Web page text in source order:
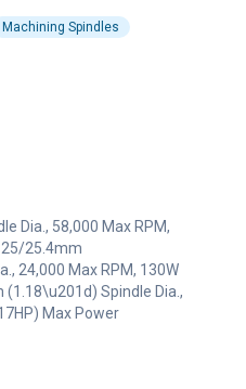
Machining Spindles
Dia., 58,000 Max RPM,
25/25.4mm
24,000 Max RPM, 130W
(1.18\u201d) Spindle Dia.,
Max Power